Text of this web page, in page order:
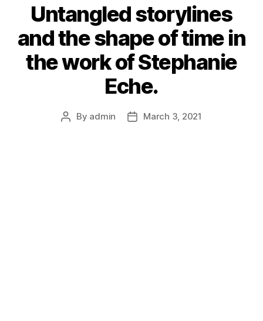
Untangled storylines
and the shape of time in
the work of Stephanie
Eche.
Post
By admin
PostMarch 3, 2021